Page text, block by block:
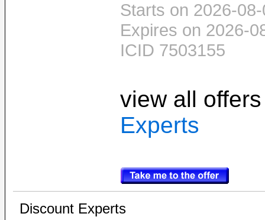
Starts on 2026-
Expires on 2026-
ICID 7503155
view all
Experts
Discount Experts